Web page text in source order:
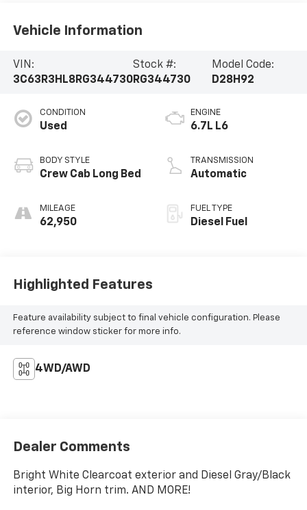
Vehicle Information
VIN:
3C63R3HL8RG344730
Stock #:
RG344730
Model Code:
D28H92
CONDITION
Used
BODY STYLE
Crew Cab Long Bed
MILEAGE
62,950
ENGINE
6.7L L6
TRANSMISSION
Automatic
FUEL TYPE
Diesel Fuel
Highlighted Features
Feature availability subject to final vehicle configuration. Please
reference window sticker for more info.
4WD/AWD
Dealer Comments
Bright White Clearcoat exterior and Diesel Gray/Black
interior, Big Horn trim. AND MORE!